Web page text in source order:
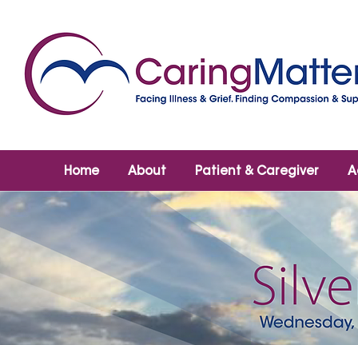
Home About Patient & Caregiver